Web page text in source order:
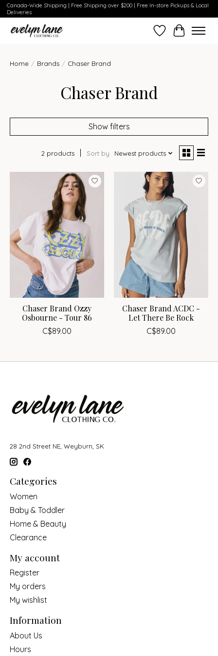
Canada-Wide Shipping | Free Shipping over $200 | Free In-store Pickups & Local
Deliveries
Wish ListCart
Home / Brands / Chaser Brand
Chaser Brand
Show filters
2 products Sort by Newest products
Chaser Brand Ozzy
Osbourne - Tour 86
C$89.00
Chaser Brand ACDC -
Let There Be Rock
C$89.00
28 2nd Street NE, Weyburn, SK
Categories
Women
Baby & Toddler
Home & Beauty
Clearance
My account
Register
My orders
My wishlist
Information
About Us
Hours